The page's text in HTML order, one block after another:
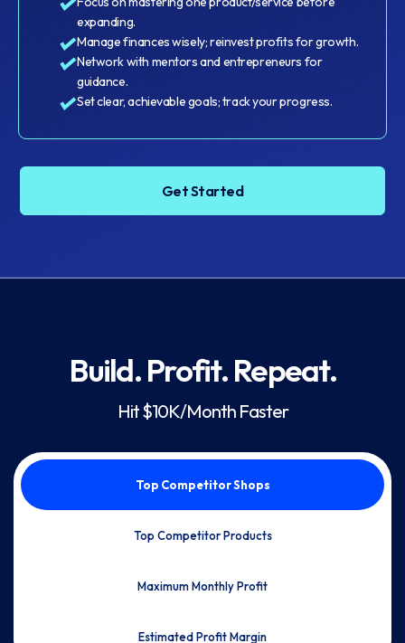
expanding.
Manage finances wisely; reinvest profits for growth.
Network with mentors and entrepreneurs for
guidance.
Set clear, achievable goals; track your progress.
Get Started
Build. Profit. Repeat.
Hit $10K/Month Faster
Top Competitor Shops
Top Competitor Products
Maximum Monthly Profit
Estimated Profit Margin